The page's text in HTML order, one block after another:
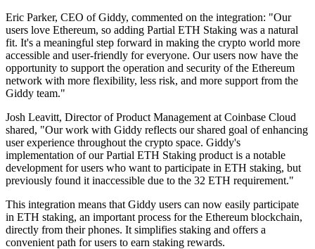
Eric Parker, CEO of Giddy, commented on the integration: "Our
users love Ethereum, so adding Partial ETH Staking was a natural
fit. It's a meaningful step forward in making the crypto world more
accessible and user-friendly for everyone. Our users now have the
opportunity to support the operation and security of the Ethereum
network with more flexibility, less risk, and more support from the
Giddy team."
Josh Leavitt, Director of Product Management at Coinbase Cloud
shared, "Our work with Giddy reflects our shared goal of enhancing
user experience throughout the crypto space. Giddy's
implementation of our Partial ETH Staking product is a notable
development for users who want to participate in ETH staking, but
previously found it inaccessible due to the 32 ETH requirement."
This integration means that Giddy users can now easily participate
in ETH staking, an important process for the Ethereum blockchain,
directly from their phones. It simplifies staking and offers a
convenient path for users to earn staking rewards.